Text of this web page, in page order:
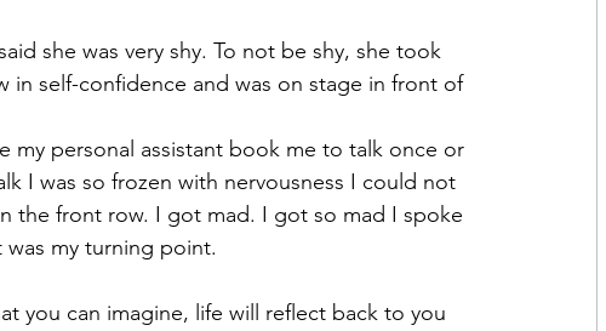
she was very shy. To not be shy, she took
in self-confidence and was on stage in front of
my personal assistant book me to talk once or
I was so frozen with nervousness I could not
the front row. I got mad. I got so mad I spoke
my turning point.
you can imagine, life will reflect back to you